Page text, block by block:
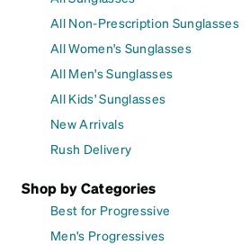
All Non-Prescription Sunglasses
All Women's Sunglasses
All Men's Sunglasses
All Kids' Sunglasses
New Arrivals
Rush Delivery
Shop by Categories
Best for Progressive
Men's Progressives